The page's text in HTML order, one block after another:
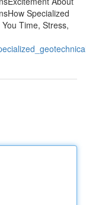
Specialized
Time, Stress,